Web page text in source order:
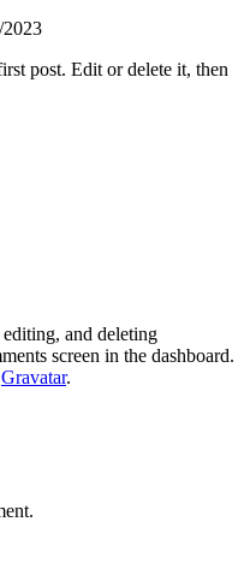
post. Edit or delete it, then
and deleting
screen in the dashboard.
Gravatar.